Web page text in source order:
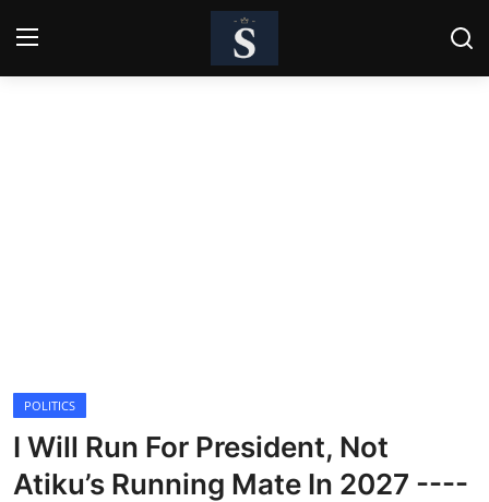
National
Entertainment
POLITICS
I Will Run For President, Not
Atiku’s Running Mate In 2027 ----